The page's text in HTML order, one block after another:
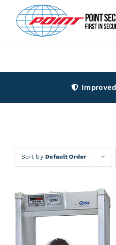
content
Improved
Sort byDefault Order